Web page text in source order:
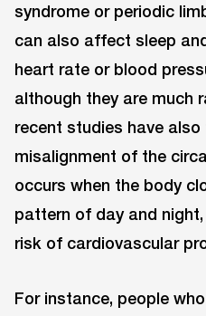
syndrome or periodic
can also affect sleep
heart rate or blood
although they are much
recent studies have
misalignment of the
occurs when the body
pattern of day and
risk of cardiovascular
For instance, people